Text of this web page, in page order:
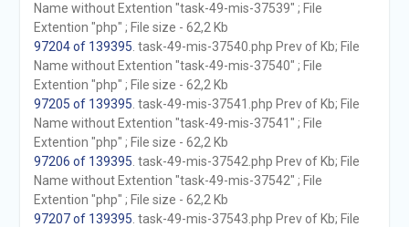
Name without Extention "task-49-mis-37539" ; File
Extention "php" ; File size - 62,2 Kb
97204 of 139395 . task-49-mis-37540.php Prev of Kb; File
Name without Extention "task-49-mis-37540" ; File
Extention "php" ; File size - 62,2 Kb
97205 of 139395 . task-49-mis-37541.php Prev of Kb; File
Name without Extention "task-49-mis-37541" ; File
Extention "php" ; File size - 62,2 Kb
97206 of 139395 . task-49-mis-37542.php Prev of Kb; File
Name without Extention "task-49-mis-37542" ; File
Extention "php" ; File size - 62,2 Kb
97207 of 139395 . task-49-mis-37543.php Prev of Kb; File